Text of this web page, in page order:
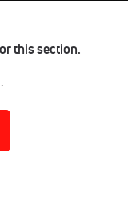
this section.